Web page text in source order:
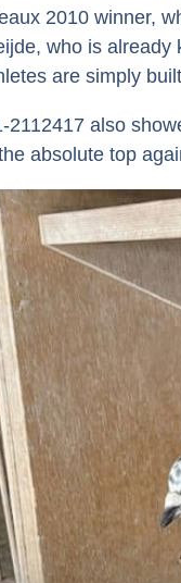
2010 winner,
who is
are simply
also
absolute top